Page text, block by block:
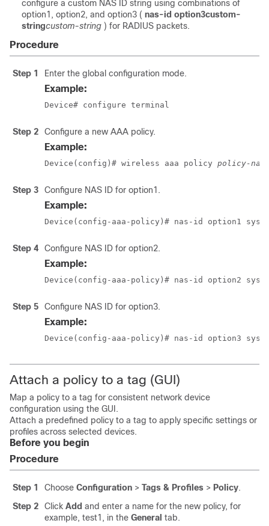
configure a custom NAS ID string using combinations of
option1, option2, and option3 ( nas-id option3custom-
stringcustom-string ) for RADIUS packets.
Procedure
Step 1 Enter the global configuration mode.
Example:
Device# configure terminal
Step 2 Configure a new AAA policy.
Example:
Device(config)# wireless aaa policy policy-
Step 3 Configure NAS ID for option1.
Example:
Device(config-aaa-policy)# nas-id option1 sys-
Step 4 Configure NAS ID for option2.
Example:
Device(config-aaa-policy)# nas-id option2 sys-
Step 5 Configure NAS ID for option3.
Example:
Device(config-aaa-policy)# nas-id option3 sys-
Attach a policy to a tag (GUI)
Map a policy to a tag for consistent network device
configuration using the GUI.
Attach a predefined policy to a tag to apply specific settings or
profiles across selected devices.
Before you begin
Procedure
Step 1 Choose Configuration > Tags & Profiles > Policy.
Step 2
Click Add and enter a name for the new policy, for
example, test1, in the General tab.